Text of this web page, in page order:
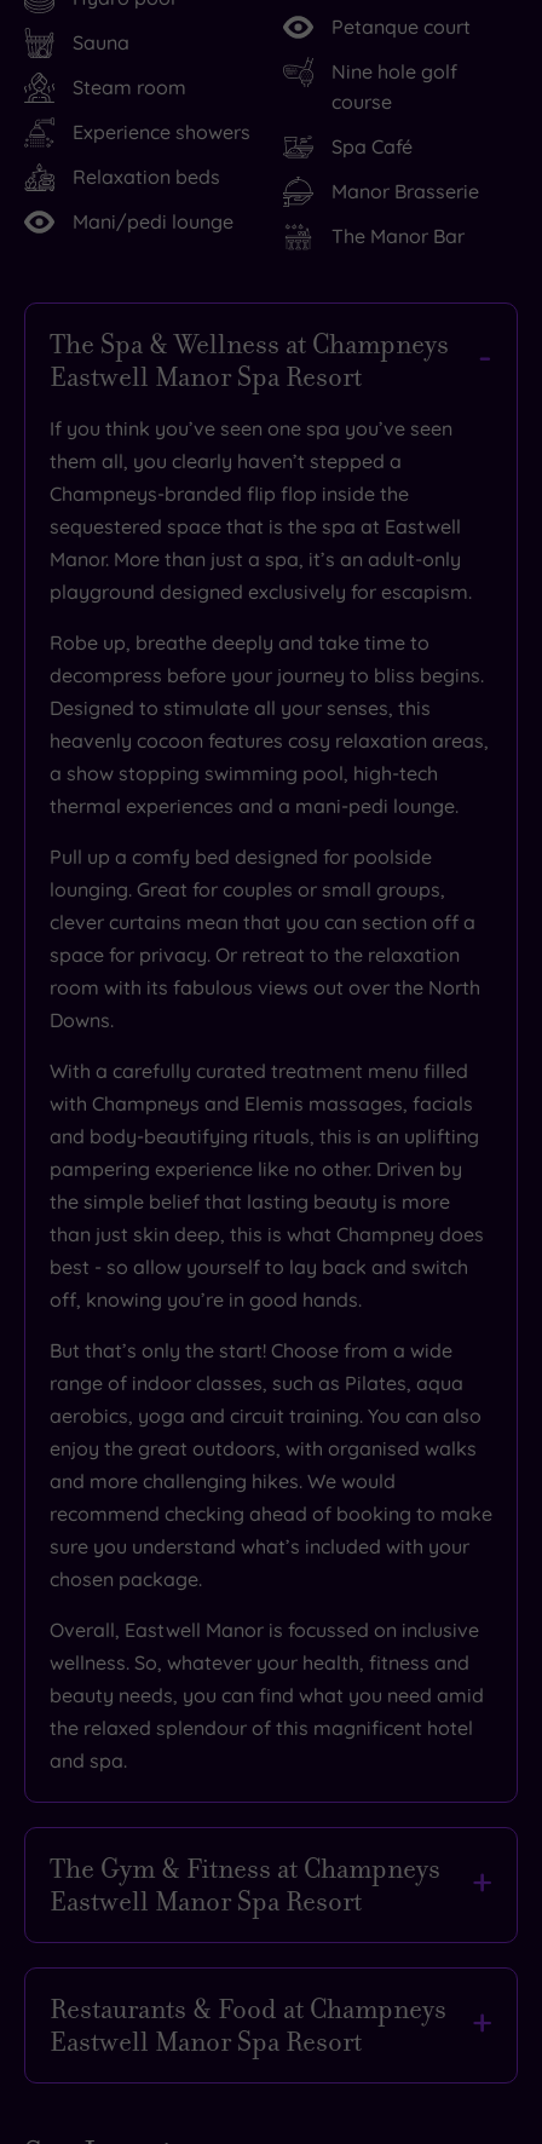
Sauna
Steam room
Experience showers
Relaxation beds
Mani/pedi lounge
Petanque court
Nine hole golf
course
Spa Café
Manor Brasserie
The Manor Bar
The Spa & Wellness at Champneys
Eastwell Manor Spa Resort
If you think you’ve seen one spa you’ve seen
them all, you clearly haven’t stepped a
Champneys-branded flip flop inside the
sequestered space that is the spa at Eastwell
Manor. More than just a spa, it’s an adult-only
playground designed exclusively for escapism.
Robe up, breathe deeply and take time to
decompress before your journey to bliss begins.
Designed to stimulate all your senses, this
heavenly cocoon features cosy relaxation areas,
a show stopping swimming pool, high-tech
thermal experiences and a mani-pedi lounge.
Pull up a comfy bed designed for poolside
lounging. Great for couples or small groups,
clever curtains mean that you can section off a
space for privacy. Or retreat to the relaxation
room with its fabulous views out over the North
Downs.
With a carefully curated treatment menu filled
with Champneys and Elemis massages, facials
and body-beautifying rituals, this is an uplifting
pampering experience like no other. Driven by
the simple belief that lasting beauty is more
than just skin deep, this is what Champney does
best - so allow yourself to lay back and switch
off, knowing you’re in good hands.
But that’s only the start! Choose from a wide
range of indoor classes, such as Pilates, aqua
aerobics, yoga and circuit training. You can also
enjoy the great outdoors, with organised walks
and more challenging hikes. We would
recommend checking ahead of booking to make
sure you understand what’s included with your
chosen package.
Overall, Eastwell Manor is focussed on inclusive
wellness. So, whatever your health, fitness and
beauty needs, you can find what you need amid
the relaxed splendour of this magnificent hotel
and spa.
The Gym & Fitness at Champneys
Eastwell Manor Spa Resort
on offer at Eastwell Manor. Its 3,000 square foot
gym is a true wellness haven, featuring sleek
and stylish equipment, along with a fitness
Restaurants & Food at Champneys
Eastwell Manor Spa Resort